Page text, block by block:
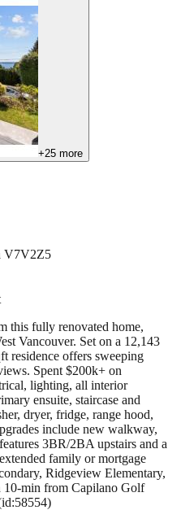
+25 more
V7V2Z5
this fully renovated home,
Vancouver. Set on a 12,143
residence offers sweeping
Spent $200k+ on
lighting, all interior
ensuite, staircase and
dryer, fridge, range hood,
include new walkway,
3BR/2BA upstairs and a
family or mortgage
Ridgeview Elementary,
min from Capilano Golf